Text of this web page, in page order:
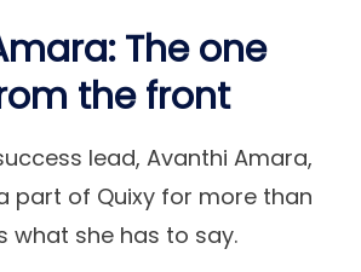
The one
the front
lead, Avanthi Amara,
part of Quixy for more than
what she has to say.